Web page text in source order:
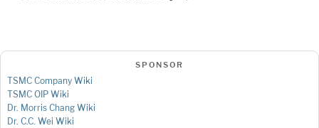
SPONSOR
TSMC Company Wiki
TSMC OIP Wiki
Dr. Morris Chang Wiki
Dr. C.C. Wei Wiki